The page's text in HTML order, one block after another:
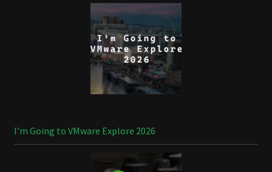
I’m Going to VMware Explore 2026